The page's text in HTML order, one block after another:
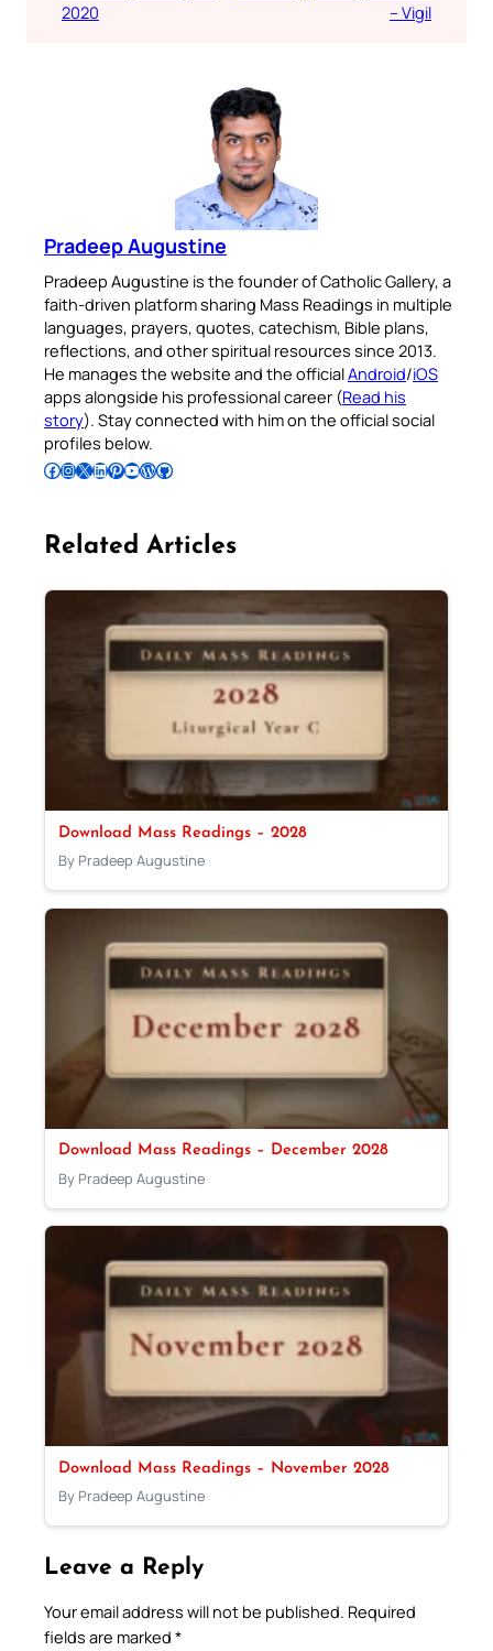
2020
– Vigil
Pradeep Augustine
Pradeep Augustine is the founder of Catholic Gallery, a
faith-driven platform sharing Mass Readings in multiple
languages, prayers, quotes, catechism, Bible plans,
reflections, and other spiritual resources since 2013.
He manages the website and the officialAndroid/iOS
apps alongside his professional career (Read his
story). Stay connected with him on the official social
profiles below.
Follow Pradeep on Facebook Follow Pradeep on InstagramFollow Pradeep on X Follow Pradeep on LinkedIn Follow Pradeep on Pinterest Subscribe to Pradeep’s Youtube Channel Follow Pradeep on WordPress Follow Pradeep on GitHub
Related Articles
Download Mass Readings – 2028
By Pradeep Augustine
Download Mass Readings – December 2028
By Pradeep Augustine
Download Mass Readings – November 2028
By Pradeep Augustine
Leave a Reply
Your email address will not be published. Required
fields are marked *